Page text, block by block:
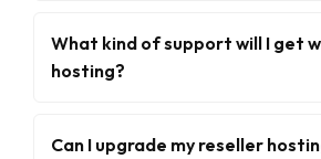
What kind of support will I get
hosting?
Can I upgrade my reseller